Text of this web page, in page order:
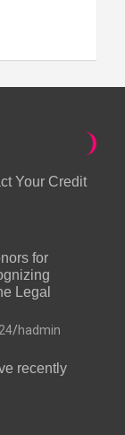
Your Credit
for
Legal
hadmin
recently